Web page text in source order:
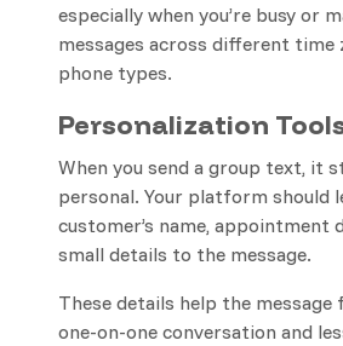
especially when you’re busy or
messages across different time
phone types.
Personalization
When you send a group text, it
personal. Your platform should
customer’s name, appointment
small details to the message.
These details help the message
one-on-one conversation and